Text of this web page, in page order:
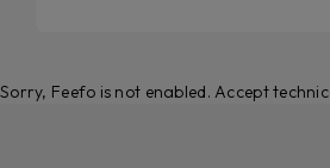
Sorry, Feefo is not enabled. Accept